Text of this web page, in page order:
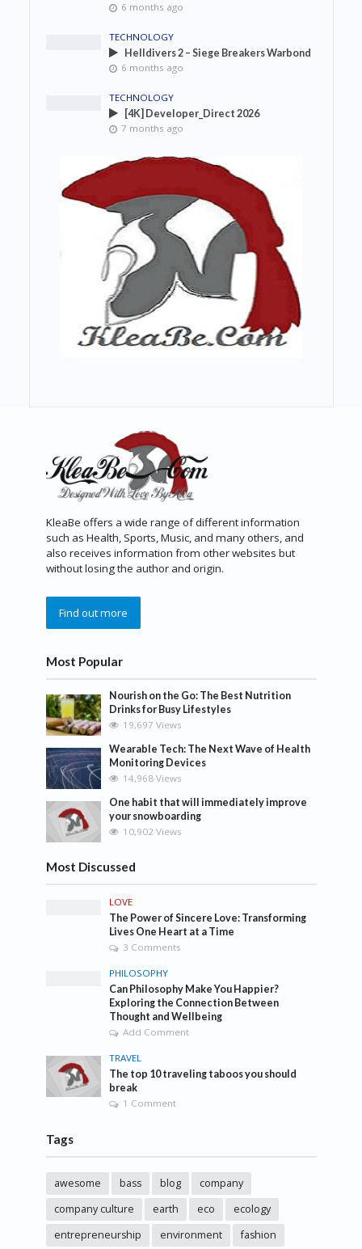
6 months ago
TECHNOLOGY
Helldivers 2 – Siege Breakers Warbond
6 months ago
TECHNOLOGY
[4K] Developer_Direct 2026
7 months ago
KleaBe offers a wide range of different information
such as Health, Sports, Music, and many others, and
also receives information from other websites but
without losing the author and origin.
Find out more
Most Popular
Nourish on the Go: The Best Nutrition
Drinks for Busy Lifestyles
19,697 Views
Wearable Tech: The Next Wave of Health
Monitoring Devices
14,968 Views
One habit that will immediately improve
your snowboarding
10,902 Views
Most Discussed
LOVE
The Power of Sincere Love: Transforming
Lives One Heart at a Time
3 Comments
PHILOSOPHY
Can Philosophy Make You Happier?
Exploring the Connection Between
Thought and Wellbeing
Add Comment
TRAVEL
The top 10 traveling taboos you should
break
1 Comment
Tags
awesome bass blog
company
company culture
earth eco
ecology
entrepreneurship
environment fashion